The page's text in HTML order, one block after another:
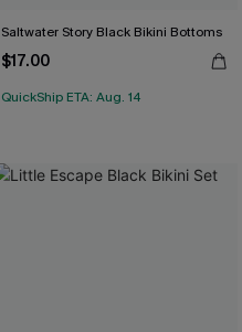
Saltwater Story Black Bikini Bottoms
$17.00
QuickShip ETA: Aug. 14